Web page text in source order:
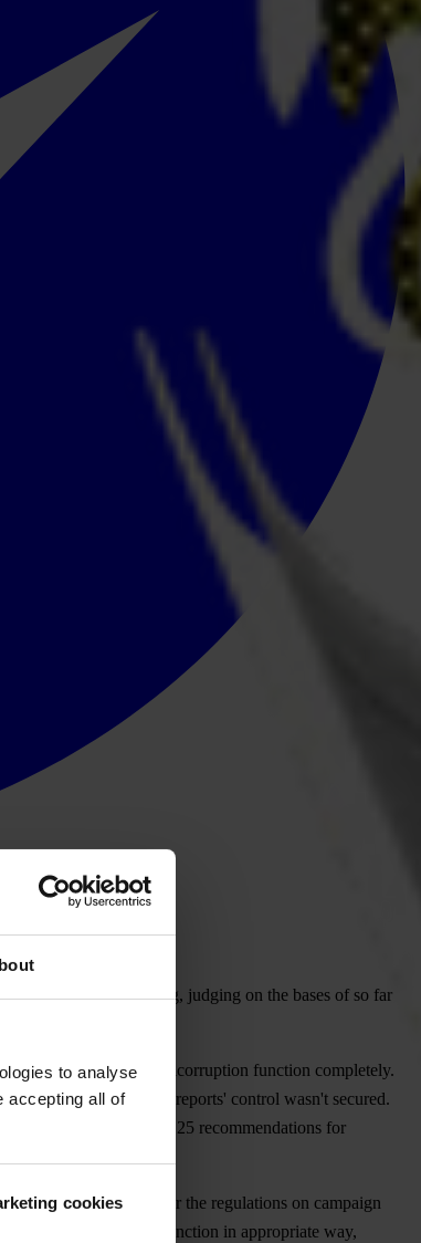
to analyse
accepting all of
cookies
that it would be wrong, judging on the bases of so far
to fulfill its anticorruption function completely.
publicity and financial reports' control wasn't secured.
three years ago gave 25 recommendations for
way whether the regulations on campaign
performed its control function in appropriate way,